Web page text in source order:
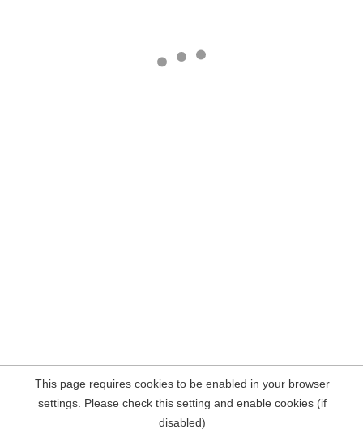
This page requires cookies to be enabled in your browser
settings. Please check this setting and enable cookies (if
disabled)